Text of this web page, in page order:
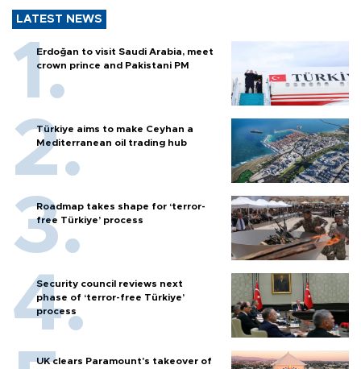
LATEST NEWS
Erdoğan to visit Saudi Arabia, meet
crown prince and Pakistani PM
Türkiye aims to make Ceyhan a
Mediterranean oil trading hub
Roadmap takes shape for ‘terror-
free Türkiye’ process
Security council reviews next
phase of ‘terror-free Türkiye’
process
UK clears Paramount's takeover of